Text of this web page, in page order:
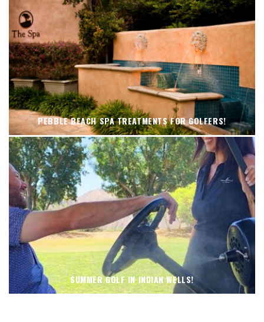
PEBBLE BEACH SPA TREATMENTS FOR GOLFERS!
SUMMER GOLF IN INDIAN WELLS!